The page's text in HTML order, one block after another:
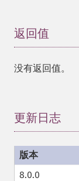
返回值
没有返回值。
更新日志
8.0.0